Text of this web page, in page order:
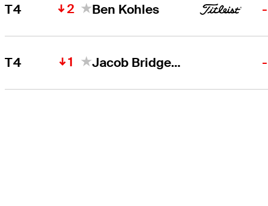
T4 2 Ben Kohles
T4 1 Jacob Bridgeman